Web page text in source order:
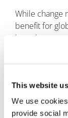
This website
We use
provide social
While change
benefit for
based
team can
Continue the
Europe